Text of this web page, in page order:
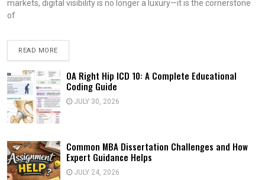
markets, digital visibility is no longer a luxury—it is the cornerstone
of
READ MORE
OA Right Hip ICD 10: A Complete Educational
Coding Guide
JULY 30, 2026
Common MBA Dissertation Challenges and How
Expert Guidance Helps
JULY 24, 2026